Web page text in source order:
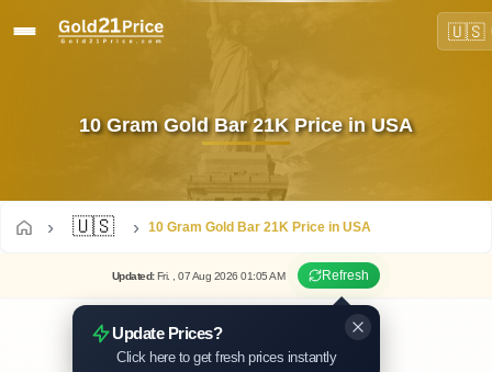
🇺🇸
10 Gram Gold Bar 21K Price in USA
🇺🇸 10 Gram Gold Bar 21K Price in USA
Updated: Fri. , 07Aug 202601:05AM Refresh
Update Prices?
Click here to get fresh prices instantly